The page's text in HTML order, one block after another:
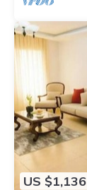
US $1,136